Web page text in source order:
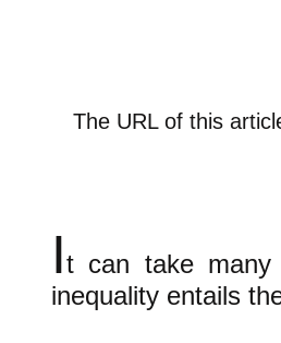
The URL of this
It can take many
inequality entails